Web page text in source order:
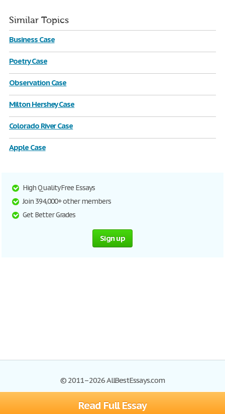
Read Full Essay
Similar Topics
Business Case
Poetry Case
Observation Case
Milton Hershey Case
Colorado River Case
Apple Case
High Quality Free Essays
Join 394,000+ other members
Get Better Grades
Sign up
© 2011–2026 AllBestEssays.com
Browse Essays